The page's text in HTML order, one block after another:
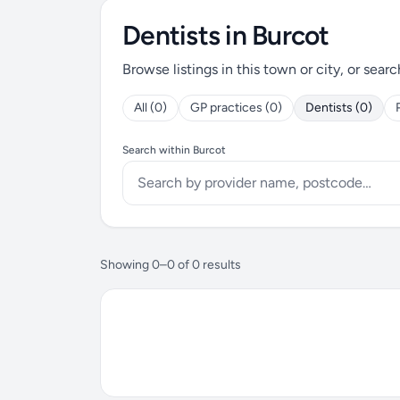
Dentists in Burcot
Browse listings in this town or city, or
All (0) GP practices (0) Dentists (0)
Search within Burcot
Showing 0–0 of 0 results